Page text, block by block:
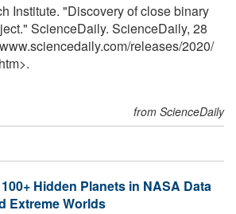
Institute. "Discovery of close binary
ScienceDaily. ScienceDaily, 28
/releases/2020/
from ScienceDaily
Hidden Planets in NASA Data
Extreme Worlds